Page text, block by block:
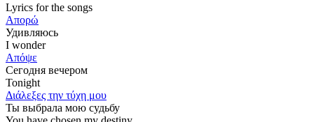
Lyrics for the songs
Απορώ
Удивляюсь
I wonder
Απόψε
Сегодня вечером
Tonight
Διάλεξες την τύχη μου
Ты выбрала мою судьбу